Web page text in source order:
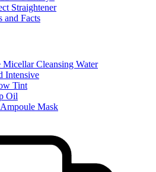
Straightener
and Facts
Cleansing Water
Intensive
Tint
Oil
Mask